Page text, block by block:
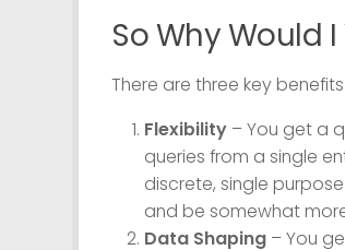
So Why Would
There are three key
Flexibility – You get a
queries from a single
discrete, single
and be somewhat
Data Shaping – You